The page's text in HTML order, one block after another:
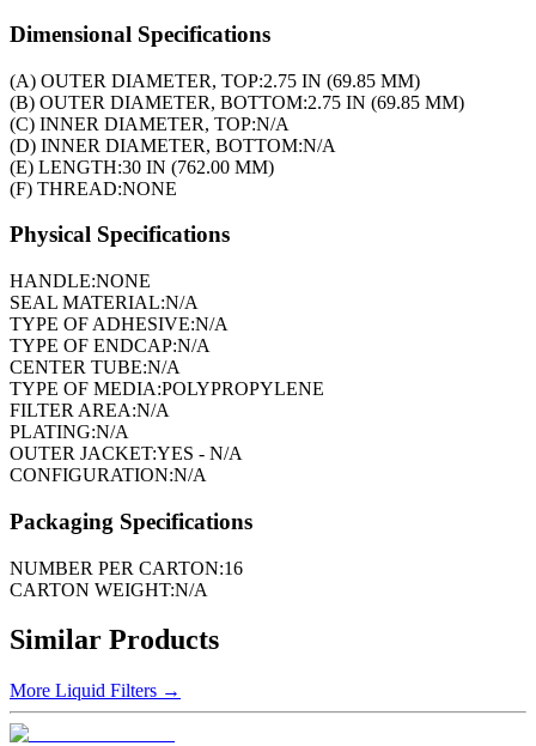
Dimensional Specifications
(A) OUTER DIAMETER, TOP:2.75 IN (69.85 MM)
(B) OUTER DIAMETER, BOTTOM:2.75 IN (69.85 MM)
(C) INNER DIAMETER, TOP:N/A
(D) INNER DIAMETER, BOTTOM:N/A
(E) LENGTH:30 IN (762.00 MM)
(F) THREAD:NONE
Physical Specifications
HANDLE:NONE
SEAL MATERIAL:N/A
TYPE OF ADHESIVE:N/A
TYPE OF ENDCAP:N/A
CENTER TUBE:N/A
TYPE OF MEDIA:POLYPROPYLENE
FILTER AREA:N/A
PLATING:N/A
OUTER JACKET:YES - N/A
CONFIGURATION:N/A
Packaging Specifications
NUMBER PER CARTON:16
CARTON WEIGHT:N/A
Similar Products
More Liquid Filters →